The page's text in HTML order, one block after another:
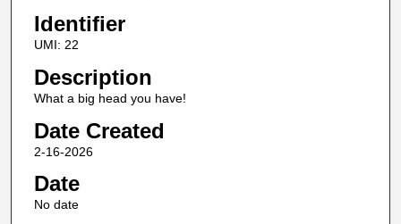
Identifier
UMI: 22
Description
What a big head you have!
Date Created
2-16-2026
Date
No date